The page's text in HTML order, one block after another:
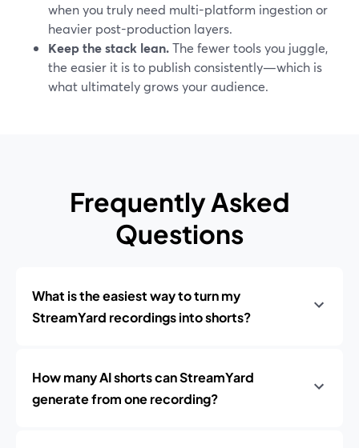
when you truly need multi-platform ingestion or
heavier post-production layers.
Keep the stack lean.The fewer tools you juggle,
the easier it is to publish consistently—which is
what ultimately grows your audience.
Frequently Asked
Questions
What is the easiest way to turn my
StreamYard recordings into shorts?
How many AI shorts can StreamYard
generate from one recording?